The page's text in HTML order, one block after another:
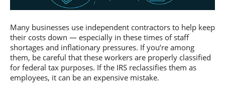
Many businesses use independent contractors to help keep
their costs down — especially in these times of staff
shortages and inflationary pressures. If you’re among
them, be careful that these workers are properly classified
for federal tax purposes. If the IRS reclassifies them as
employees, it can be an expensive mistake.